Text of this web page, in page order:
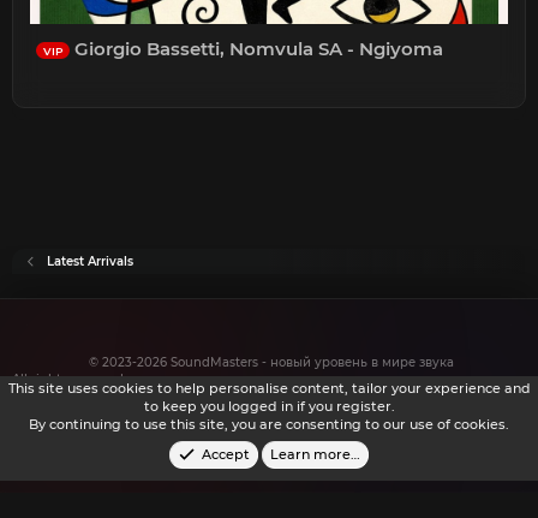
VIP Giorgio Bassetti, Nomvula SA - Ngiyoma
Latest Arrivals
© 2023-2026 SoundMasters - новый уровень в мире звука
All rights reserved.
This site uses cookies to help personalise content, tailor your experience and
to keep you logged in if you register.
By continuing to use this site, you are consenting to our use of cookies.
Accept
Learn more…